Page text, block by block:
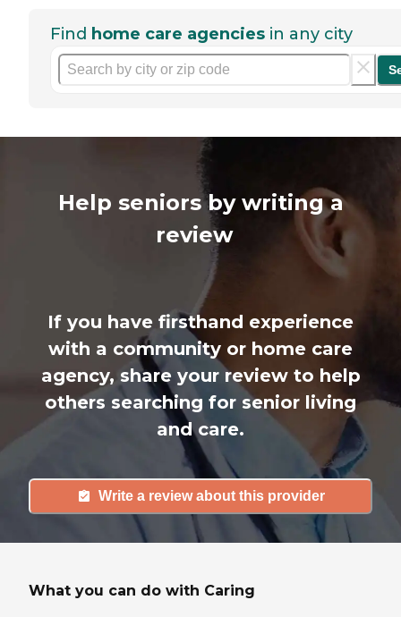
Find home care agencies in any city
Help seniors by writing a
review
If you have firsthand experience
with a community or home care
agency, share your review to help
others searching for senior living
and care.
Write a review about this provider
What you can do with Caring